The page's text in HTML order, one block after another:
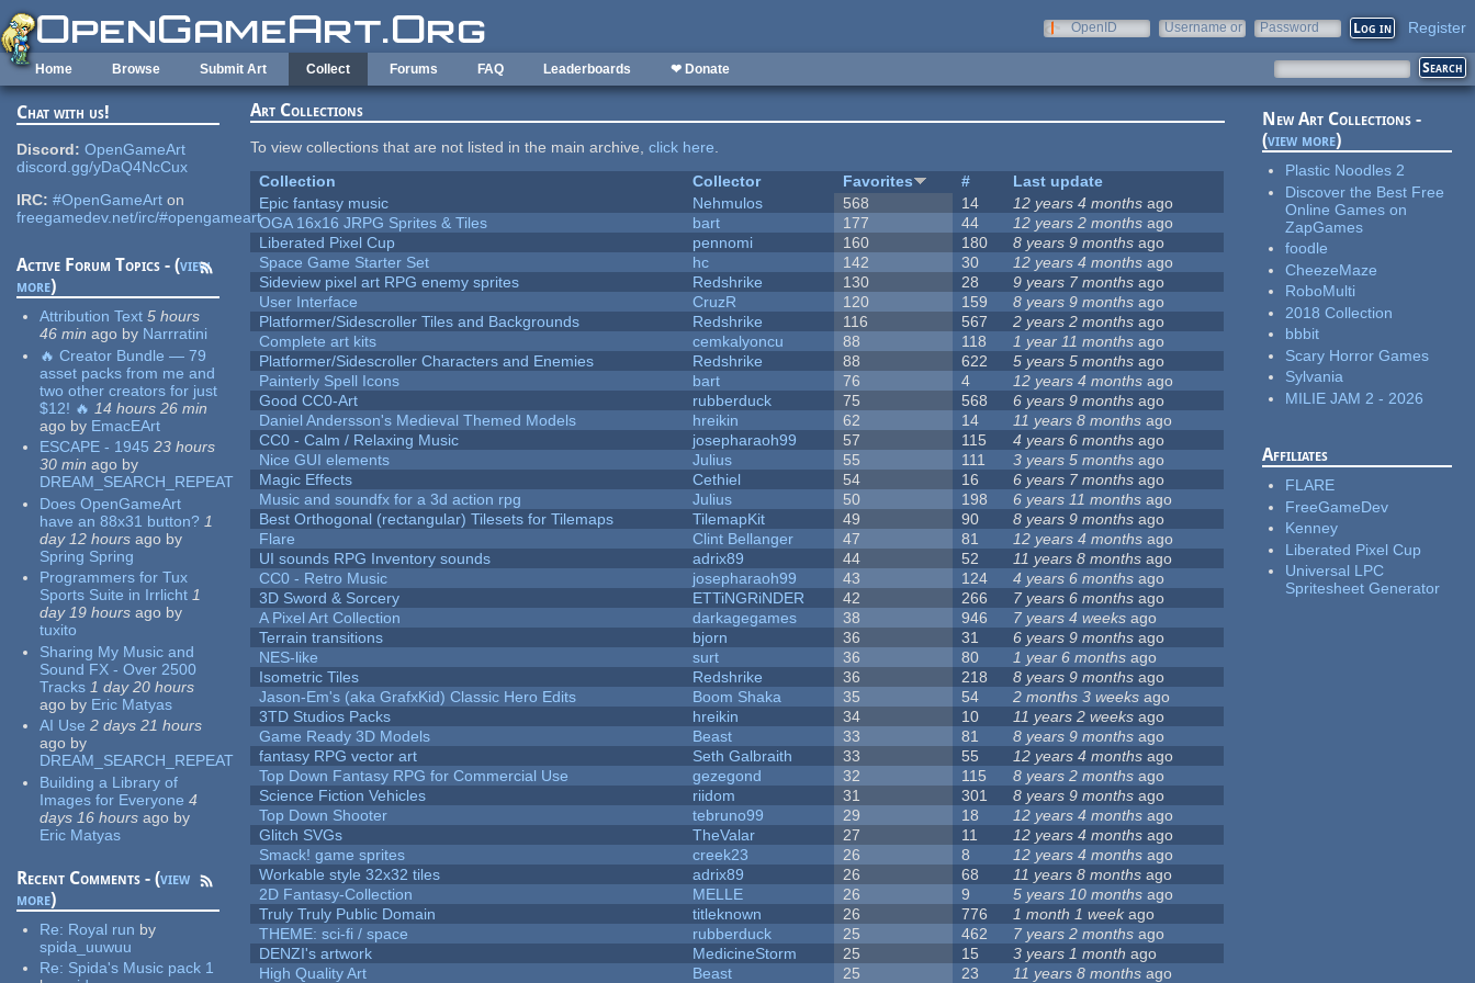
Skip to main content
OpenID
Username or
Password Register
Home Browse Submit Art Collect Forums FAQ Leaderboards ❤ Donate
Chat with us!
Discord: OpenGameArt
discord.gg/yDaQ4NcCux
IRC: #OpenGameArt on
freegamedev.net/irc/#opengameart
Active Forum Topics - (view
more)
Attribution Text 5 hours
46 min ago by Narrratini
🔥 Creator Bundle — 79
asset packs from me and
two other creators for just
$12! 🔥 14 hours 26 min
ago by EmacEArt
ESCAPE - 1945 23 hours
30 min ago by
DREAM_SEARCH_REPEAT
Does OpenGameArt
have an 88x31 button? 1
day 12 hours ago by
Spring Spring
Programmers for Tux
Sports Suite in Irrlicht 1
day 19 hours ago by
tuxito
Sharing My Music and
Sound FX - Over 2500
Tracks 1 day 20 hours
ago by Eric Matyas
AI Use 2 days 21 hours
ago by
DREAM_SEARCH_REPEAT
Building a Library of
Images for Everyone 4
days 16 hours ago by
Eric Matyas
Recent Comments - (view
more)
Re: Royal run by
spida_uuwuu
Re: Spida's Music pack 1
Art Collections
To view collections that are not listed in the main archive,click here.
Collection
Collector Favorites #
Last update
Epic fantasy music
Nehmulos 568 14 12 years 4 months ago
OGA 16x16 JRPG Sprites & Tiles
bart 177 44 12 years 2 months ago
Liberated Pixel Cup
pennomi 160 180 8 years 9 months ago
Space Game Starter Set
hc 142 30 12 years 4 months ago
Sideview pixel art RPG enemy sprites
Redshrike 130 28 9 years 7 months ago
User Interface
CruzR 120 159 8 years 9 months ago
Platformer/Sidescroller Tiles and Backgrounds
Redshrike 116 567 2 years 2 months ago
Complete art kits
cemkalyoncu 88 118 1 year 11 months ago
Platformer/Sidescroller Characters and Enemies
Redshrike 88 622 5 years 5 months ago
Painterly Spell Icons
bart 76 4 12 years 4 months ago
Good CC0-Art
rubberduck 75 568 6 years 9 months ago
Daniel Andersson's Medieval Themed Models
hreikin 62 14 11 years 8 months ago
CC0 - Calm / Relaxing Music
josepharaoh99 57 115 4 years 6 months ago
Nice GUI elements
Julius 55 111 3 years 5 months ago
Magic Effects
Cethiel 54 16 6 years 7 months ago
Music and soundfx for a 3d action rpg
Julius 50 198 6 years 11 months ago
Best Orthogonal (rectangular) Tilesets for Tilemaps
TilemapKit 49 90 8 years 9 months ago
Flare
Clint Bellanger 47 81 12 years 4 months ago
UI sounds RPG Inventory sounds
adrix89 44 52 11 years 8 months ago
CC0 - Retro Music
josepharaoh99 43 124 4 years 6 months ago
3D Sword & Sorcery
ETTiNGRiNDER 42 266 7 years 6 months ago
A Pixel Art Collection
darkagegames 38 946 7 years 4 weeks ago
Terrain transitions
bjorn 36 31 6 years 9 months ago
NES-like
surt 36 80 1 year 6 months ago
Isometric Tiles
Redshrike 36 218 8 years 9 months ago
Jason-Em's (aka GrafxKid) Classic Hero Edits
Boom Shaka 35 54 2 months 3 weeks ago
3TD Studios Packs
hreikin 34 10 11 years 2 weeks ago
Game Ready 3D Models
Beast 33 81 8 years 9 months ago
fantasy RPG vector art
Seth Galbraith 33 55 12 years 4 months ago
Top Down Fantasy RPG for Commercial Use
gezegond 32 115 8 years 2 months ago
Science Fiction Vehicles
riidom 31 301 8 years 9 months ago
Top Down Shooter
tebruno99 29 18 12 years 4 months ago
Glitch SVGs
TheValar 27 11 12 years 4 months ago
Smack! game sprites
creek23 26 8 12 years 4 months ago
Workable style 32x32 tiles
adrix89 26 68 11 years 8 months ago
2D Fantasy-Collection
MELLE 26 9 5 years 10 months ago
Truly Truly Public Domain
titleknown 26 776 1 month 1 weekago
THEME: sci-fi / space
rubberduck 25 462 7 years 2 months ago
DENZI's artwork
MedicineStorm 25 15 3 years 1 month ago
High Quality Art
Beast 25 23 11 years 8 months ago
New Art Collections -
(view more)
Plastic Noodles 2
Discover the Best Free
Online Games on
ZapGames
foodle
CheezeMaze
RoboMulti
2018 Collection
bbbit
Scary Horror Games
Sylvania
MILIE JAM 2 - 2026
Affiliates
FLARE
FreeGameDev
Kenney
Liberated Pixel Cup
Universal LPC
Spritesheet Generator